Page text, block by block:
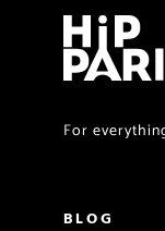
For
BLOG